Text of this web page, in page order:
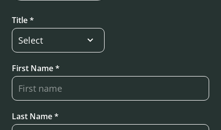
Title *
First Name *
Last Name *